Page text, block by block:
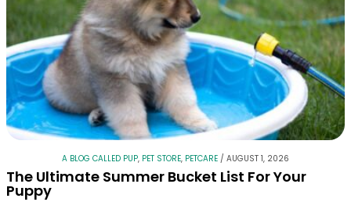
A BLOG CALLED PUP, PET STORE, PETCARE / AUGUST 1, 2026
The Ultimate Summer Bucket List For Your
Puppy